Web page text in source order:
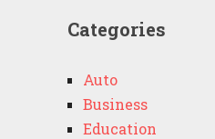
Categories
Auto
Business
Education